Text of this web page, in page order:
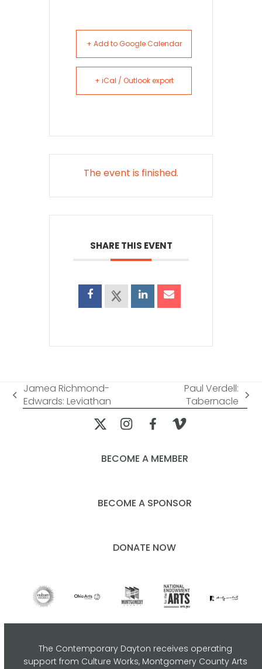
+ Add to Google Calendar
+ iCal / Outlook export
The event is finished.
SHARE THIS EVENT
previous
post:
Jamea Richmond-
Edwards: Leviathan
post:
Paul Verdell:
Tabernacle
BECOME A MEMBER
BECOME A SPONSOR
DONATE NOW
The Contemporary Dayton receives operating
support from Culture Works, Montgomery County Arts